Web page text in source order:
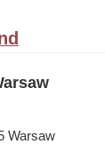
Warsaw